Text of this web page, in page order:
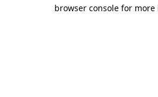
browser console for